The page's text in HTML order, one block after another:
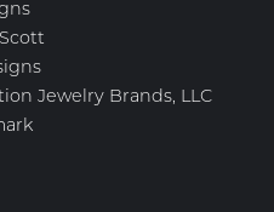
Jewelry Brands, LLC